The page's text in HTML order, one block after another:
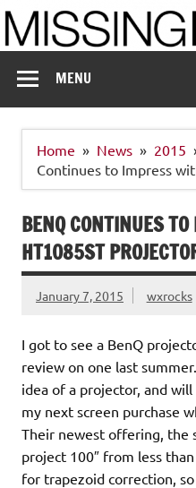
Skip
to
content
MENU
Home News 2015
Continues to Impress
BENQ CONTINUES
HT1085ST
January 7, 2015 wxrocks
I got to see a BenQ
review on one last
idea of a projector, and
my next screen purchase
Their newest offering, the
project 100″ from less
for trapezoid correction,